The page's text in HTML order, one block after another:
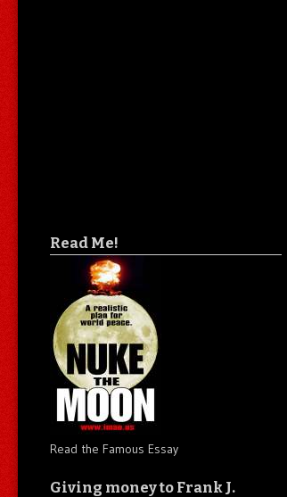
Read Me!
Read the Famous Essay
Giving money to Frank J.